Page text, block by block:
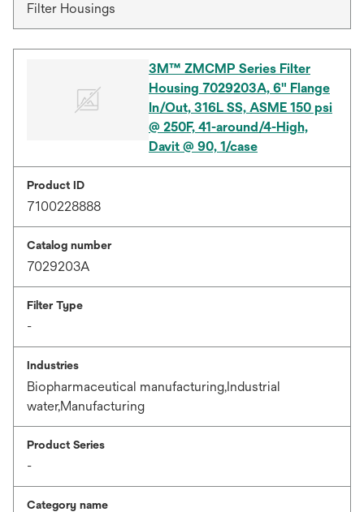
Filter Housings
3M™ ZMCMP Series Filter
Housing 7029203A, 6" Flange
In/Out, 316L SS, ASME 150 psi
@ 250F, 41-around/4-High,
Davit @ 90, 1/case
Product ID
7100228888
Catalog number
7029203A
Filter Type
-
Industries
Biopharmaceutical manufacturing,Industrial
water,Manufacturing
Product Series
-
Category name